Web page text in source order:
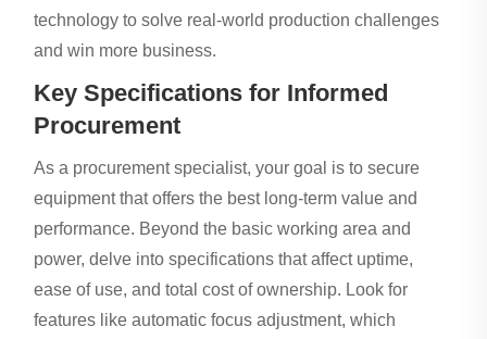
technology to solve real-world production challenges
and win more business.
Key Specifications for Informed
Procurement
As a procurement specialist, your goal is to secure
equipment that offers the best long-term value and
performance. Beyond the basic working area and
power, delve into specifications that affect uptime,
ease of use, and total cost of ownership. Look for
features like automatic focus adjustment, which